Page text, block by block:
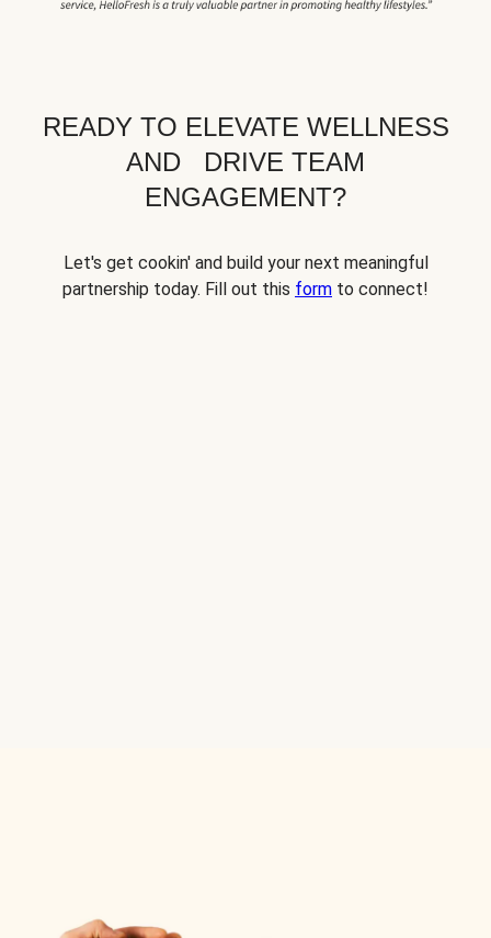
READY TO ELEVATE WELLNESS
AND DRIVE TEAM
ENGAGEMENT?
Let's get cookin' and build your next meaningful
partnership today. Fill out this form to connect!